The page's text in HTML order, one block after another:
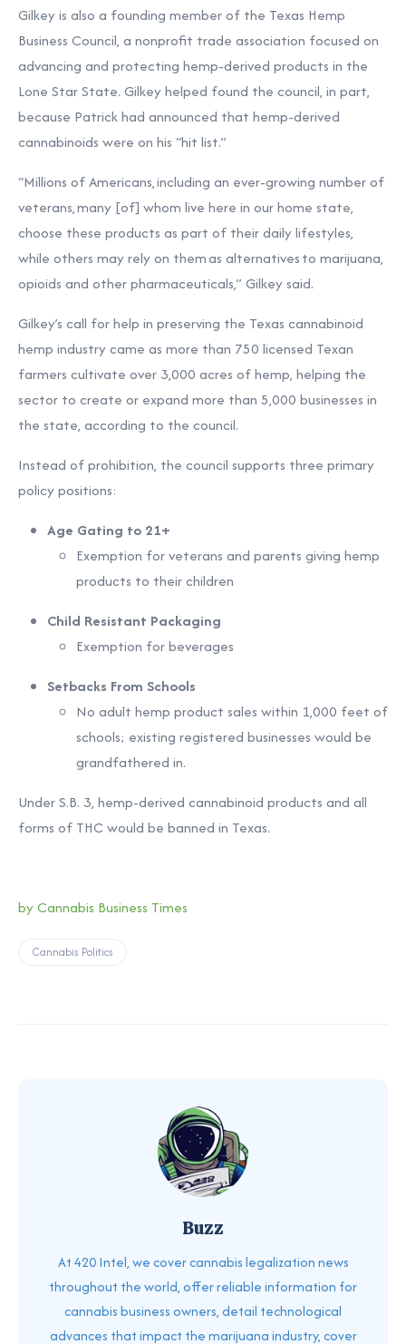
Gilkey is also a founding member of the Texas Hemp
Business Council, a nonprofit trade association focused on
advancing and protecting hemp-derived products in the
Lone Star State. Gilkey helped found the council, in part,
because Patrick had announced that hemp-derived
cannabinoids were on his “hit list.”
“Millions of Americans, including an ever-growing number of
veterans, many [of] whom live here in our home state,
choose these products as part of their daily lifestyles,
while others may rely on them as alternatives to marijuana,
opioids and other pharmaceuticals,” Gilkey said.
Gilkey’s call for help in preserving the Texas cannabinoid
hemp industry came as more than 750 licensed Texan
farmers cultivate over 3,000 acres of hemp, helping the
sector to create or expand more than 5,000 businesses in
the state, according to the council.
Instead of prohibition, the council supports three primary
policy positions:
Age Gating to 21+
Exemption for veterans and parents giving hemp
products to their children
Child Resistant Packaging
Exemption for beverages
Setbacks From Schools
No adult hemp product sales within 1,000 feet of
schools; existing registered businesses would be
grandfathered in.
Under S.B. 3, hemp-derived cannabinoid products and all
forms of THC would be banned in Texas.
byCannabis Business Times
Cannabis Politics
Buzz
At 420 Intel, we cover cannabis legalization news
throughout the world, offer reliable information for
cannabis business owners, detail technological
advances that impact the marijuana industry, cover